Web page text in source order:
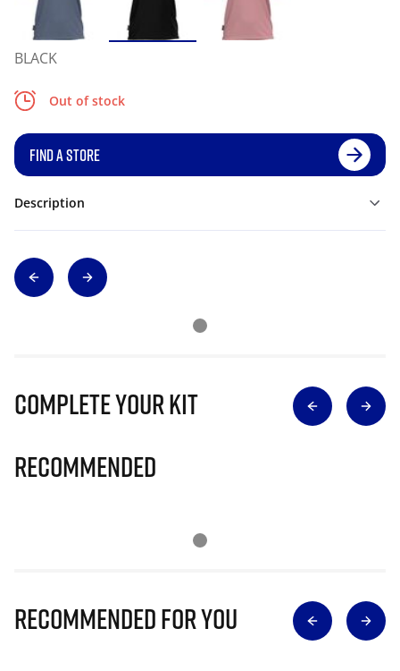
BLACK
Out of stock
FIND A STORE
Description
Complete Your Kit
Recommended
Recommended for you